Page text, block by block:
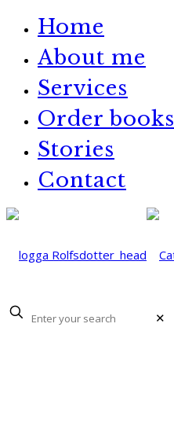
Home
About me
Services
Order books
Stories
Contact
✕